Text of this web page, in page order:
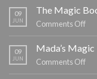
09
JUN
The Magic
Comments Offon
09
JUN
Mada’s
Comments Offon